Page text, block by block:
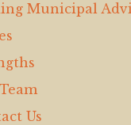
Municipal
Us